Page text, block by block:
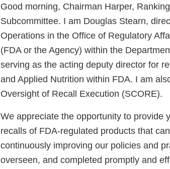
Good morning, Chairman Harper,
Subcommittee. I am Douglas Stearn,
Operations in the Office of Regulatory
(FDA or the Agency) within the
serving as the acting deputy director for
and Applied Nutrition within FDA. I am
Oversight of Recall Execution (SCORE).
We appreciate the opportunity to provide
recalls of FDA-regulated products that
continuously improving our policies and
overseen, and completed promptly and